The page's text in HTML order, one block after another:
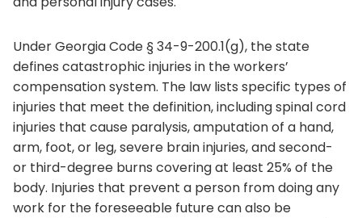
Under Georgia Code § 34-9-200.1(g), the state
defines catastrophic injuries in the workers’
compensation system. The law lists specific types of
injuries that meet the definition, including spinal cord
injuries that cause paralysis, amputation of a hand,
arm, foot, or leg, severe brain injuries, and second-
or third-degree burns covering at least 25% of the
body. Injuries that prevent a person from doing any
work for the foreseeable future can also be